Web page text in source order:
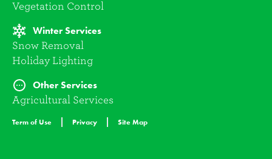
Vegetation Control
Winter Services
Snow Removal
Holiday Lighting
Other Services
Agricultural Services
Term of Use Privacy Site Map